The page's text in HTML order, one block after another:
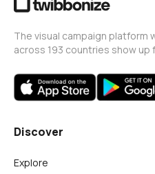
The visual campaign platform
across 193 countries show up
Discover
Explore